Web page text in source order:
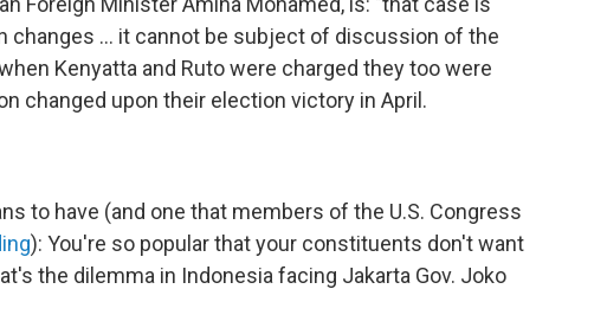
changes ... it cannot be subject of discussion of the
Kenyatta and Ruto were charged they too were
changed upon their election victory in April.
to have (and one that members of the U.S. Congress
): You're so popular that your constituents don't want
the dilemma in Indonesia facing Jakarta Gov. Joko